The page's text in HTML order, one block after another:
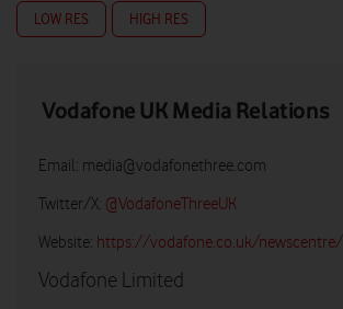
LOW RES HIGH RES
Vodafone UK Media Relations
Email: media@vodafonethree.com
Twitter/X: @VodafoneThreeUK
Website: https://vodafone.co.uk/newscentre/
Vodafone Limited